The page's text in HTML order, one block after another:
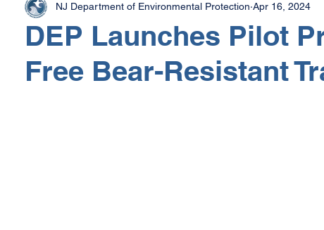
DEP Launches Pilot
Free Bear-Resistant
NJ Department of Environmental Protection Apr 16, 2024